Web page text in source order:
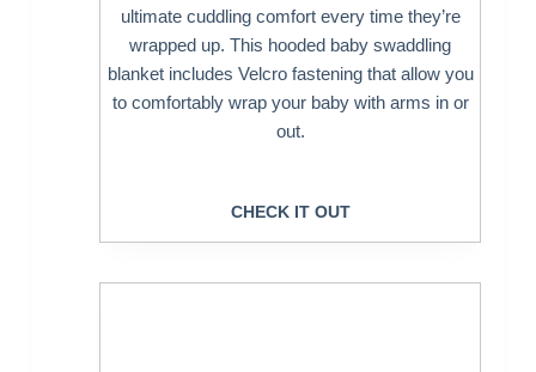
ultimate cuddling comfort every time they’re
wrapped up. This hooded baby swaddling
blanket includes Velcro fastening that allow you
to comfortably wrap your baby with arms in or
out.
CHECK IT OUT